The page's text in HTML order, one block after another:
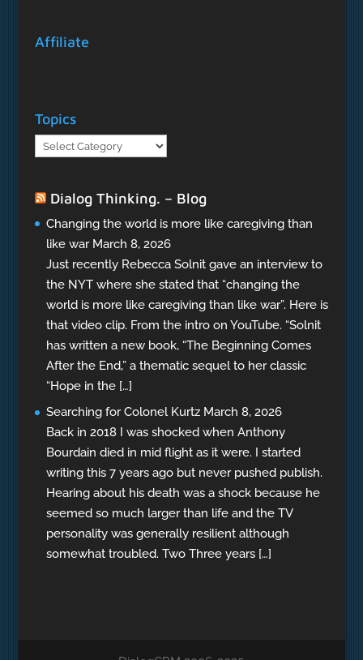
Affiliate
Topics
Topics
Dialog Thinking. – Blog
Changing the world is more like caregiving than
like war March 8, 2026
Just recently Rebecca Solnit gave an interview to
the NYT where she stated that “changing the
world is more like caregiving than like war”. Here is
that video clip. From the intro on YouTube. “Solnit
has written a new book, “The Beginning Comes
After the End,” a thematic sequel to her classic
“Hope in the […]
Searching for Colonel Kurtz March 8, 2026
Back in 2018 I was shocked when Anthony
Bourdain died in mid flight as it were. I started
writing this 7 years ago but never pushed publish.
Hearing about his death was a shock because he
seemed so much larger than life and the TV
personality was generally resilient although
somewhat troubled. Two Three years […]